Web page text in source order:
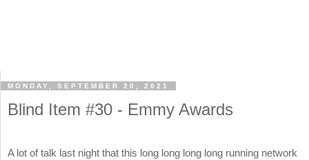
MONDAY, SEPTEMBER 20, 2021
Blind Item #30 - Emmy Awards
A lot of talk last night that this long long long long running network